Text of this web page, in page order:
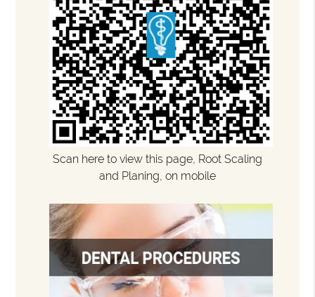
Scan here to view this page, Root Scaling
and Planing, on mobile